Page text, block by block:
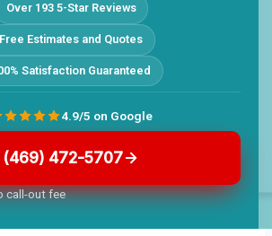
Over 193 5-Star Reviews
Free Estimates and Quotes
Satisfaction Guaranteed
(469) 472-5707
call-out fee
4.9/5 on Google